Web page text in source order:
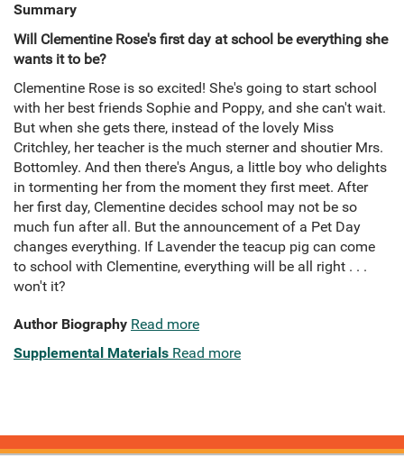
Summary
Will Clementine Rose's first day at school be everything she
wants it to be?
Clementine Rose is so excited! She's going to start school
with her best friends Sophie and Poppy, and she can't wait.
But when she gets there, instead of the lovely Miss
Critchley, her teacher is the much sterner and shoutier Mrs.
Bottomley. And then there's Angus, a little boy who delights
in tormenting her from the moment they first meet. After
her first day, Clementine decides school may not be so
much fun after all. But the announcement of a Pet Day
changes everything. If Lavender the teacup pig can come
to school with Clementine, everything will be all right . . .
won't it?
Author Biography Read more
Supplemental Materials Read more